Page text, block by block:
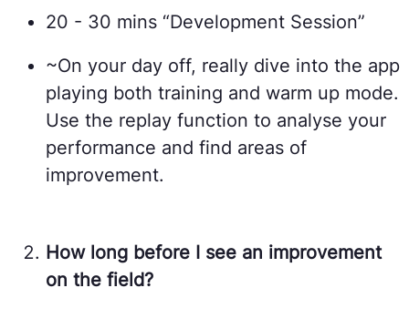
20 - 30 mins “Development Session”
~On your day off, really dive into the app
playing both training and warm up mode.
Use the replay function to analyse your
performance and find areas of
improvement.
How long before I see an improvement
on the field?